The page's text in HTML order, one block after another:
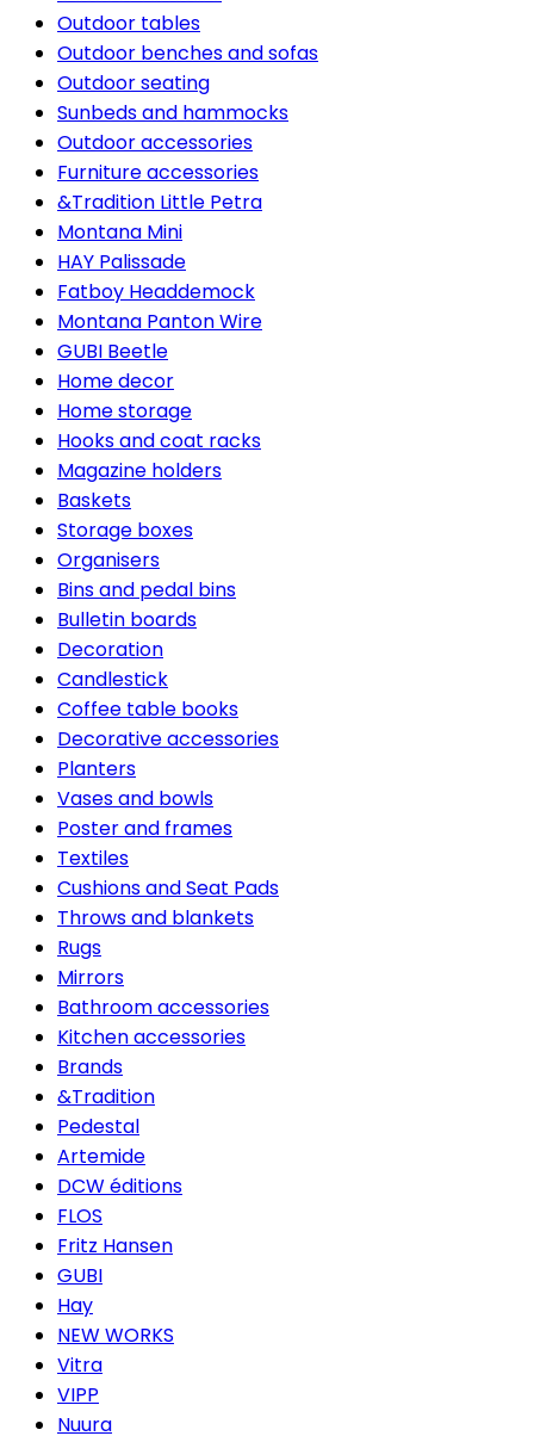
Outdoor tables
Outdoor benches and sofas
Outdoor seating
Sunbeds and hammocks
Outdoor accessories
Furniture accessories
&Tradition Little Petra
Montana Mini
HAY Palissade
Fatboy Headdemock
Montana Panton Wire
GUBI Beetle
Home decor
Home storage
Hooks and coat racks
Magazine holders
Baskets
Storage boxes
Organisers
Bins and pedal bins
Bulletin boards
Decoration
Candlestick
Coffee table books
Decorative accessories
Planters
Vases and bowls
Poster and frames
Textiles
Cushions and Seat Pads
Throws and blankets
Rugs
Mirrors
Bathroom accessories
Kitchen accessories
Brands
&Tradition
Pedestal
Artemide
DCW éditions
FLOS
Fritz Hansen
GUBI
Hay
NEW WORKS
Vitra
VIPP
Nuura